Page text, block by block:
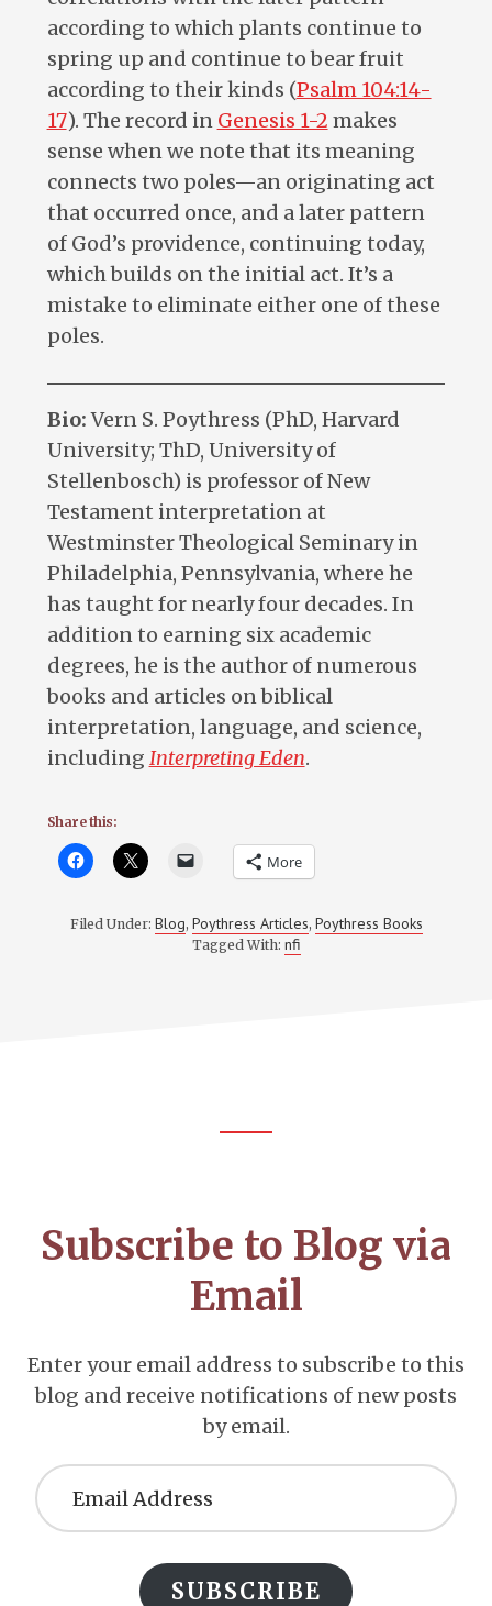
according to which plants continue to
spring up and continue to bear fruit
according to their kinds (Psalm 104:14-
17). The record in Genesis 1-2 makes
sense when we note that its meaning
connects two poles—an originating act
that occurred once, and a later pattern
of God’s providence, continuing today,
which builds on the initial act. It’s a
mistake to eliminate either one of these
poles.
Bio:Vern S. Poythress (PhD, Harvard
University; ThD, University of
Stellenbosch) is professor of New
Testament interpretation at
Westminster Theological Seminary in
Philadelphia, Pennsylvania, where he
has taught for nearly four decades. In
addition to earning six academic
degrees, he is the author of numerous
books and articles on biblical
interpretation, language, and science,
including Interpreting Eden.
Share this:
More
Filed Under: Blog, Poythress Articles, Poythress Books
Tagged With: nfi
Subscribe to Blog via
Email
Enter your email address to subscribe to this
blog and receive notifications of new posts
by email.
Address
SUBSCRIBE